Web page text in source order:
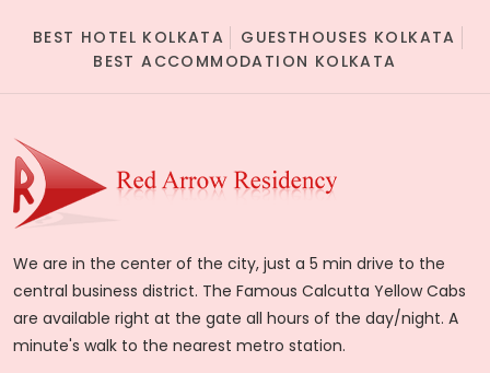
BEST HOTEL KOLKATA
GUESTHOUSES KOLKATA
BEST ACCOMMODATION KOLKATA
We are in the center of the city, just a 5 min drive to the
central business district. The Famous Calcutta Yellow Cabs
are available right at the gate all hours of the day/night. A
minute's walk to the nearest metro station.